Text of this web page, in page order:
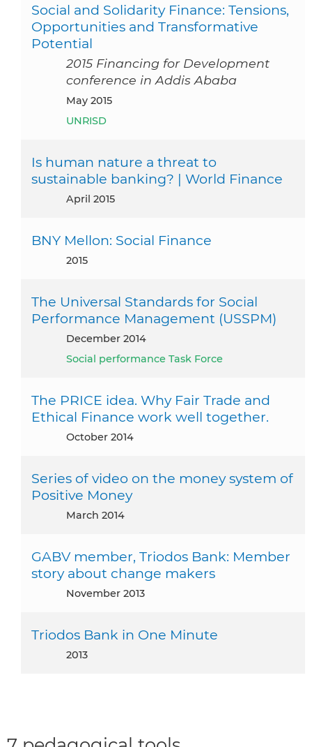
Social and Solidarity Finance: Tensions,
Opportunities and Transformative
Potential
2015 Financing for Development
conference in Addis Ababa
May 2015
UNRISD
Is human nature a threat to
sustainable banking? | World Finance
April 2015
BNY Mellon: Social Finance
2015
The Universal Standards for Social
Performance Management (USSPM)
December 2014
Social performance Task Force
The PRICE idea. Why Fair Trade and
Ethical Finance work well together.
October 2014
Series of video on the money system of
Positive Money
March 2014
GABV member, Triodos Bank: Member
story about change makers
November 2013
Triodos Bank in One Minute
2013